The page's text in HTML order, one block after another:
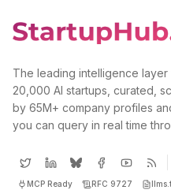
The leading intelligence
20,000 AI startups, curated,
by 65M+ company profiles
you can query in real time
MCP Ready RFC 9727